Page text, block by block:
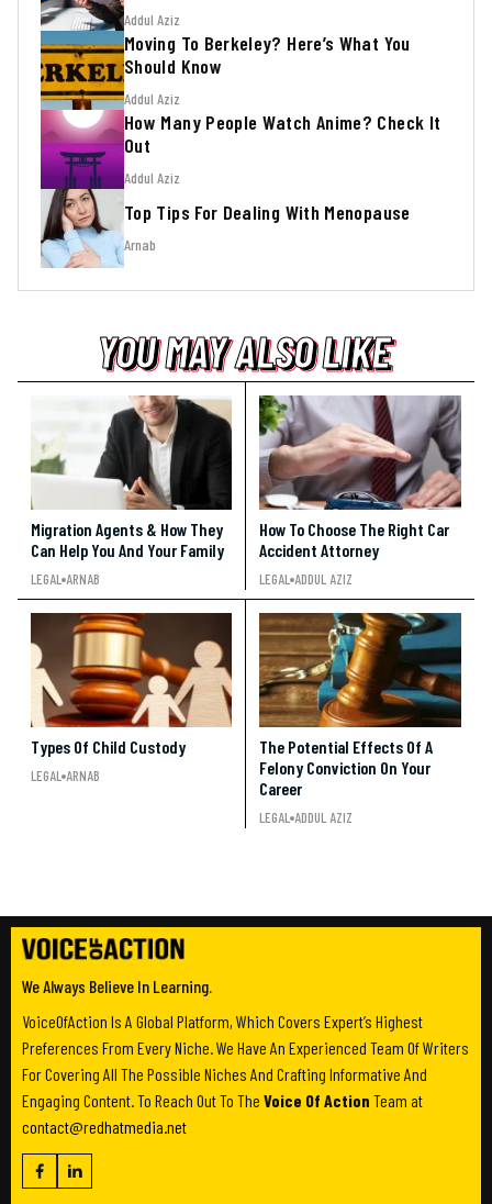
Addul Aziz
Moving To Berkeley? Here’s What You
Should Know
Addul Aziz
How Many People Watch Anime? Check It
Out
Addul Aziz
Top Tips For Dealing With Menopause
Arnab
YOU MAY ALSO LIKE
YOU MAY ALSO LIKE
YOU MAY ALSO LIKE
Migration Agents & How They
Can Help You And Your Family
LEGAL ARNAB
How To Choose The Right Car
Accident Attorney
LEGAL ADDUL AZIZ
Types Of Child Custody
LEGAL ARNAB
The Potential Effects Of A
Felony Conviction On Your
Career
LEGAL ADDUL AZIZ
We Always Believe In Learning.
VoiceOfAction Is A Global Platform, Which Covers Expert’s Highest
Preferences From Every Niche. We Have An Experienced Team Of Writers
For Covering All The Possible Niches And Crafting Informative And
Engaging Content. To Reach Out To The Voice Of Action Team at
contact@redhatmedia.net